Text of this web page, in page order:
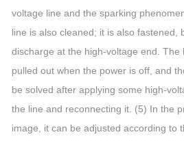
voltage line and the sparking
line is also cleaned; it is also fastened,
discharge at the high-voltage end. The
pulled out when the power is off, and
be solved after applying some high-
the line and reconnecting it. (5) In the
image, it can be adjusted according to